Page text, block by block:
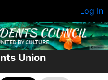
Log In
Union